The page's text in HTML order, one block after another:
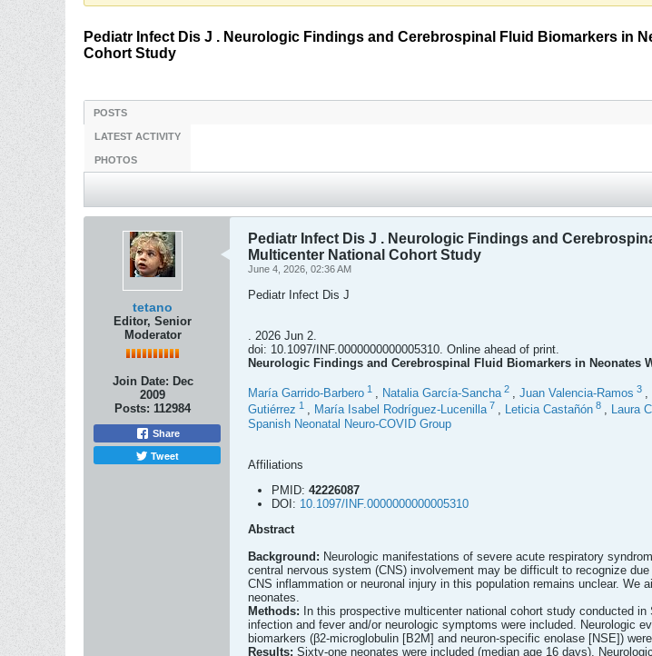
Pediatr Infect Dis J . Neurologic Findings and Cerebrospinal Fluid Biomarkers in
Cohort Study
POSTS
LATEST ACTIVITY
PHOTOS
tetano
Editor, Senior
Moderator
Join Date: Dec
2009
Posts: 112984
Share
Tweet
Pediatr Infect Dis J . Neurologic Findings and
Multicenter National Cohort Study
June 4, 2026, 02:36 AM
Pediatr Infect Dis J
. 2026 Jun 2.
doi: 10.1097/INF.0000000000005310. Online ahead of print.
Neurologic Findings and Cerebrospinal Fluid Biomarkers in Neonates
María Garrido-Barbero 1 , Natalia García-Sancha 2 , Juan Valencia-Ramos 3 ,
Gutiérrez 1 , María Isabel Rodríguez-Lucenilla 7 , Leticia Castañón 8 , Laura
Spanish Neonatal Neuro-COVID Group
Affiliations
PMID: 42226087
DOI: 10.1097/INF.0000000000005310
Abstract
Background: Neurologic manifestations of severe acute respiratory
central nervous system (CNS) involvement may be difficult to recognize
CNS inflammation or neuronal injury in this population remains unclear.
neonates.
Methods: In this prospective multicenter national cohort study conducted
infection and fever and/or neurologic symptoms were included. Neurologic
biomarkers (β2-microglobulin [B2M] and neuron-specific enolase [NSE])
Results: Sixty-one neonates were included (median age 16 days).